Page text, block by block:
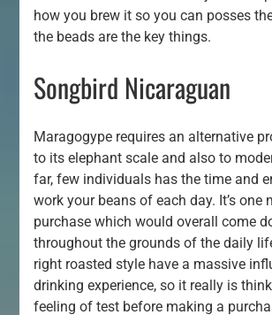
how you brew it so you can posses
the beads are the key things.
Songbird Nicaraguan
Maragogype requires an alternative
to its elephant scale and also to
far, few individuals has the time and
work your beans of each day. It’s one
purchase which would overall come
throughout the grounds of the daily
right roasted style have a massive
drinking experience, so it really is
feeling of test before making a